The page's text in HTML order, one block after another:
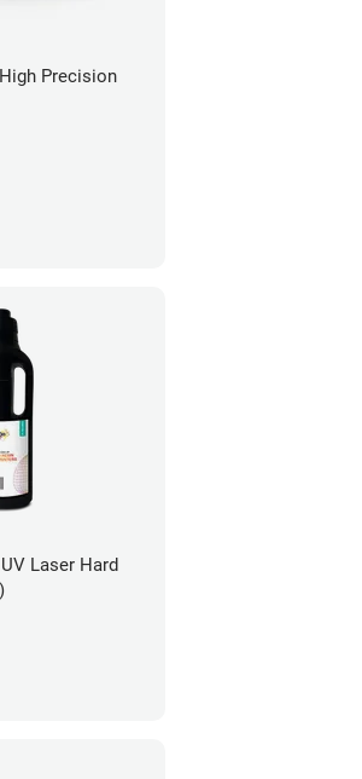
Precision
Laser Hard